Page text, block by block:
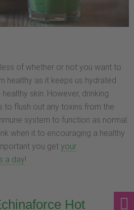
of whether or not you want to
healthy as it keeps us hydrated
skin. However, drinking
to flush out any toxins from the
system to function as normal.
when it to encouraging a healthy
you get your
a day!
Hot